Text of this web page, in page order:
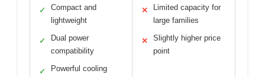
✓
Compact and
lightweight
✓
Dual power
compatibility
✓
Powerful cooling
✕
Limited capacity for
large families
✕
Slightly higher price
point